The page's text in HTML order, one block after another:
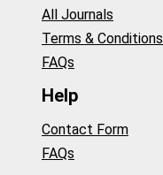
All Journals
Terms & Conditions
FAQs
Help
Contact Form
FAQs